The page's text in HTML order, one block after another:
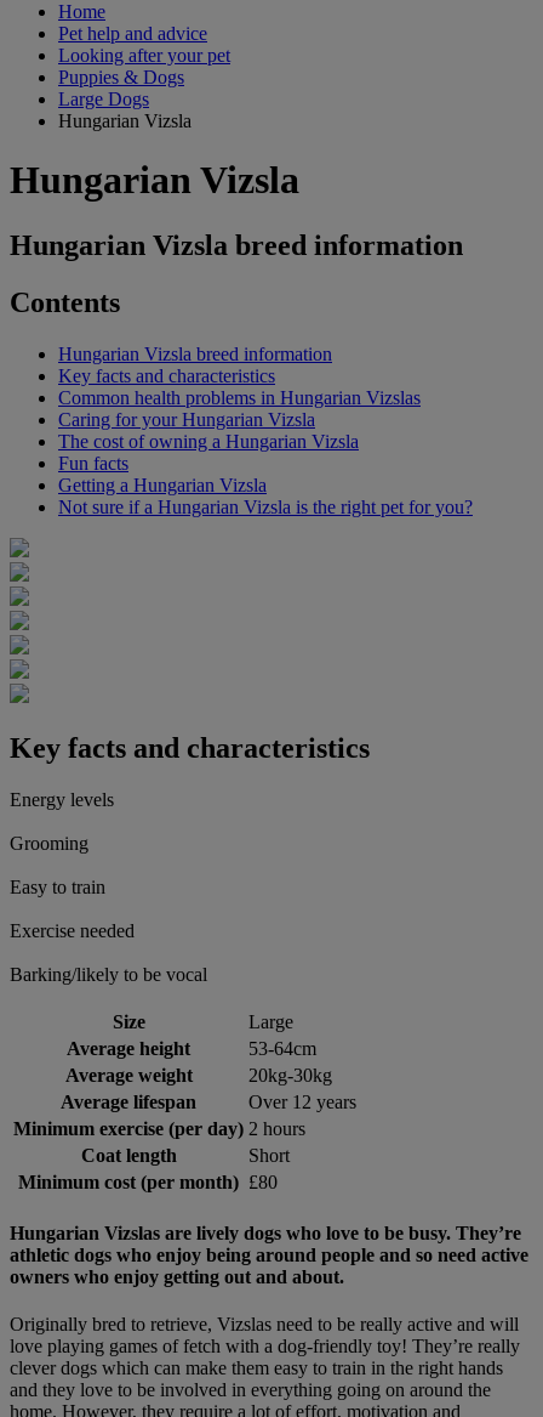
Home
Pet help and advice
Looking after your pet
Puppies & Dogs
Large Dogs
Hungarian Vizsla
Hungarian Vizsla
Hungarian Vizsla breed information
Contents
Hungarian Vizsla breed information
Key facts and characteristics
Common health problems in Hungarian Vizslas
Caring for your Hungarian Vizsla
The cost of owning a Hungarian Vizsla
Fun facts
Getting a Hungarian Vizsla
Not sure if a Hungarian Vizsla is the right pet for you?
Key facts and characteristics
Energy levels
Grooming
Easy to train
Exercise needed
Barking/likely to be vocal
Size
Large
Average height
53-64cm
Average weight
20kg-30kg
Average lifespan
Over 12 years
Minimum exercise (per day) 2 hours
Coat length
Short
Minimum cost (per month) £80
Hungarian Vizslas are lively dogs who love to be busy. They’re
athletic dogs who enjoy being around people and so need active
owners who enjoy getting out and about.
Originally bred to retrieve, Vizslas need to be really active and will
love playing games of fetch with a dog-friendly toy! They’re really
clever dogs which can make them easy to train in the right hands
and they love to be involved in everything going on around the
home. However, they require a lot of effort, motivation and